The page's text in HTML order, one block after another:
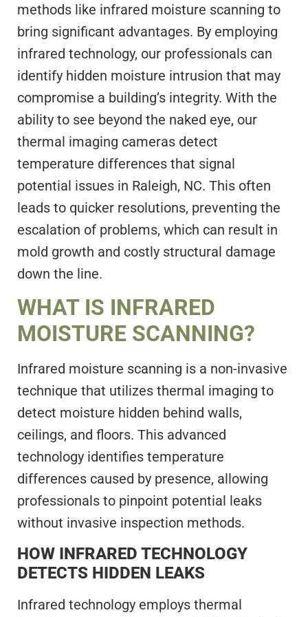
methods like infrared moisture scanning to
bring significant advantages. By employing
infrared technology, our professionals can
identify hidden moisture intrusion that may
compromise a building’s integrity. With the
ability to see beyond the naked eye, our
thermal imaging cameras detect
temperature differences that signal
potential issues in Raleigh, NC. This often
leads to quicker resolutions, preventing the
escalation of problems, which can result in
mold growth and costly structural damage
down the line.
WHAT IS INFRARED
MOISTURE SCANNING?
Infrared moisture scanning is a non-invasive
technique that utilizes thermal imaging to
detect moisture hidden behind walls,
ceilings, and floors. This advanced
technology identifies temperature
differences caused by presence, allowing
professionals to pinpoint potential leaks
without invasive inspection methods.
HOW INFRARED TECHNOLOGY
DETECTS HIDDEN LEAKS
Infrared technology employs thermal